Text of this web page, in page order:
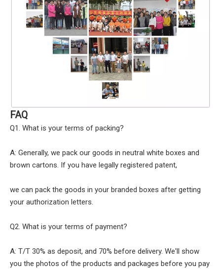
FAQ
Q1. What is your terms of packing?
A: Generally, we pack our goods in neutral white boxes and
brown cartons. If you have legally registered patent,
we can pack the goods in your branded boxes after getting
your authorization letters.
Q2. What is your terms of payment?
A: T/T 30% as deposit, and 70% before delivery. We'll show
you the photos of the products and packages before you pay